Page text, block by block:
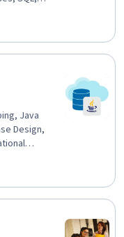
Query
Data
Java
Design,
JUnit,